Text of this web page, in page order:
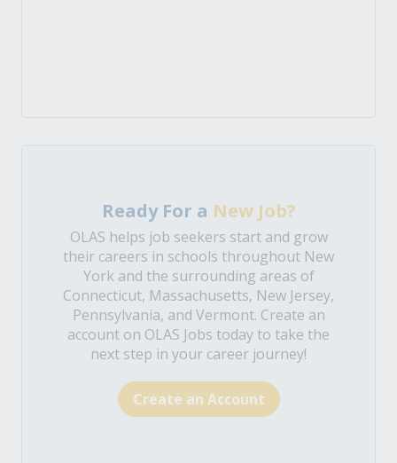
Ready For a New Job?
OLAS helps job seekers start and grow
their careers in schools throughout New
York and the surrounding areas of
Connecticut, Massachusetts, New Jersey,
Pennsylvania, and Vermont. Create an
account on OLAS Jobs today to take the
next step in your career journey!
Create an Account